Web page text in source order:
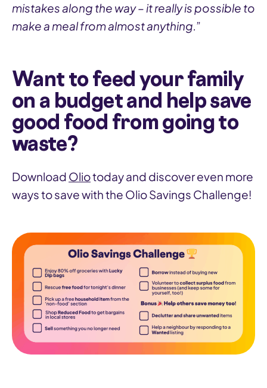
mistakes along the way – it really is possible to
make a meal from almost anything.”
Want to feed your family
on a budget and help save
good food from going to
waste?
Download Oliotoday and discover even more
ways to save with the Olio Savings Challenge!